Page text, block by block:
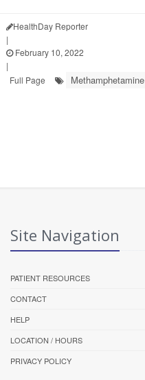
HealthDay Reporter
|
February 10, 2022
|
Full Page
Methamphetamine
Site Navigation
PATIENT RESOURCES
CONTACT
HELP
LOCATION / HOURS
PRIVACY POLICY